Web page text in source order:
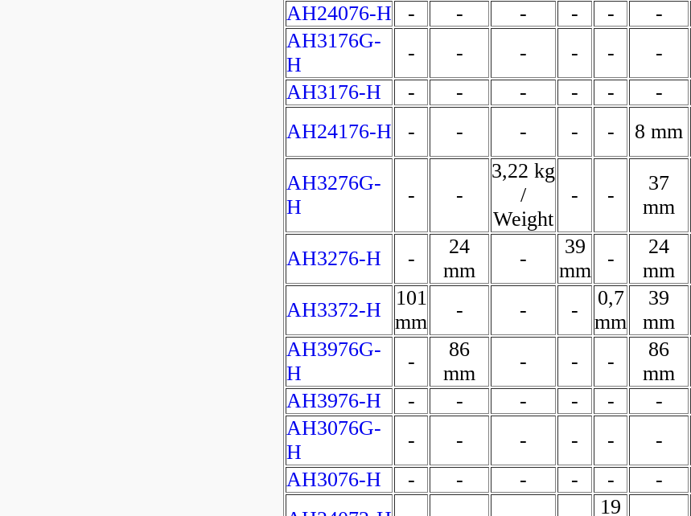
AH24076-H
- - - - - -
AH3176G-
H
- - - - - -
AH3176-H
- - - - - -
AH24176-H
- - - - - 8 mm
AH3276G-
H
- -
3,22 kg
/
Weight
- -
37
mm
AH3276-H -
24
mm
-
39
mm
-
24
mm
AH3372-H
101
mm
- - -
0,7
mm
39
mm
AH3976G-
H
-
86
mm
- - -
86
mm
AH3976-H
- - - - - -
AH3076G-
H
- - - - - -
AH3076-H
- - - - - -
19